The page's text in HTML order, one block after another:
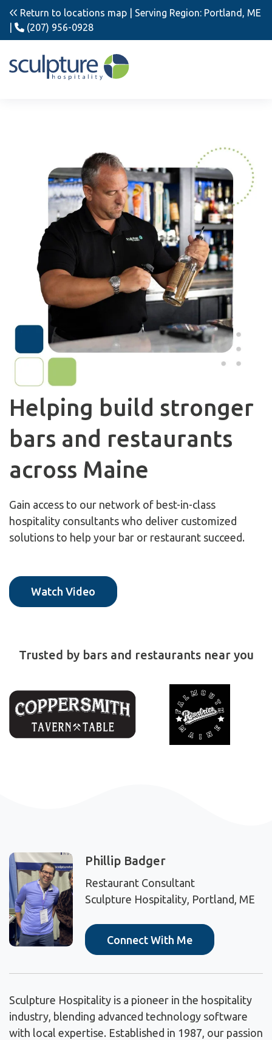
Return to locations map | Serving Region: Portland, ME
(207) 956-0928
Helping build stronger
bars and restaurants
across Maine
Gain access to our network of best-in-class
hospitality consultants who deliver customized
solutions to help your bar or restaurant succeed.
Watch Video
Trusted by bars and restaurants near you
Phillip Badger
Restaurant Consultant
Sculpture Hospitality, Portland, ME
Connect With Me
Sculpture Hospitality is a pioneer in the hospitality
industry, blending advanced technology software
with local expertise. Established in 1987, our passion